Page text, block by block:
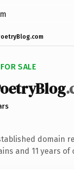
SALE
domain
and 11 years